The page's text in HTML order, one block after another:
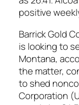
positive
Barrick Gold
is looking to
Montana,
the matter,
to shed
Corporation